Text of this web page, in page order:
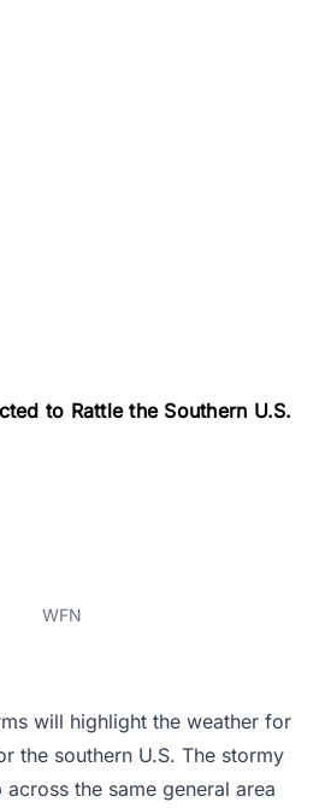
to Rattle the Southern U.S.
WFN
will highlight the weather for
the southern U.S. The stormy
the same general area